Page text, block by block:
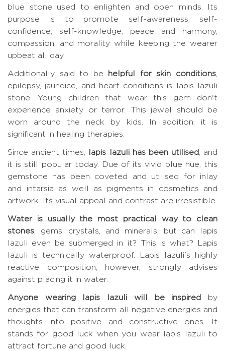
blue stone used to enlighten and open minds. Its
purpose is to promote self-awareness, self-
confidence, self-knowledge, peace and harmony,
compassion, and morality while keeping the wearer
upbeat all day.
Additionally said to be helpful for skin conditions
epilepsy, jaundice, and heart conditions is lapis lazuli
stone. Young children that wear this gem don't
experience anxiety or terror. This jewel should be
worn around the neck by kids. In addition, it is
significant in healing therapies.
Since ancient times, lapis lazuli has been utilised, and
it is still popular today. Due of its vivid blue hue, this
gemstone has been coveted and utilised for inlay
and intarsia as well as pigments in cosmetics and
artwork. Its visual appeal and contrast are irresistible.
Water is usually the most practical way to clean
stones , gems, crystals, and minerals, but can lapis
lazuli even be submerged in it? This is what? Lapis
lazuli is technically waterproof. Lapis lazuli's highly
reactive composition, however, strongly advises
against placing it in water.
Anyone wearing lapis lazuli will be inspired by
energies that can transform all negative energies and
thoughts into positive and constructive ones. It
stands for good luck when you wear lapis lazuli to
attract fortune and good luck.